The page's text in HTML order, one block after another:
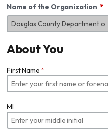
Name of the Organization
About You
First Name *
MI